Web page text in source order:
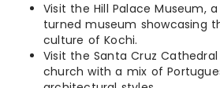
Visit the Hill Palace Museum,
turned museum showcasing
culture of Kochi.
Visit the Santa Cruz
church with a mix of